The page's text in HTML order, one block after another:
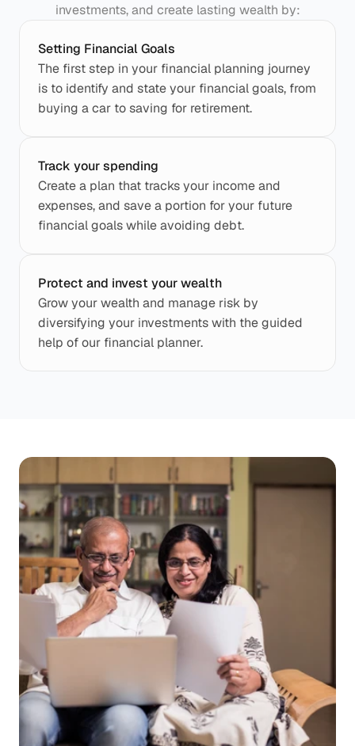
investments, and create lasting wealth by:
Setting Financial Goals
The first step in your financial planning journey
is to identify and state your financial goals, from
buying a car to saving for retirement.
Track your spending
Create a plan that tracks your income and
expenses, and save a portion for your future
financial goals while avoiding debt.
Protect and invest your wealth
Grow your wealth and manage risk by
diversifying your investments with the guided
help of our financial planner.